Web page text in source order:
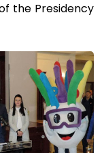
the Presidency